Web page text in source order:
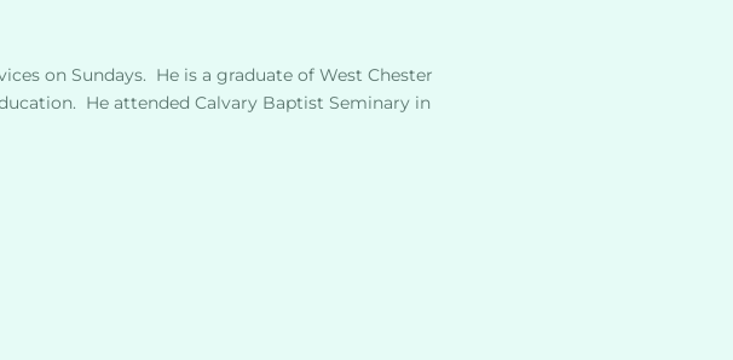
on Sundays.  He is a graduate of West Chester
He attended Calvary Baptist Seminary in